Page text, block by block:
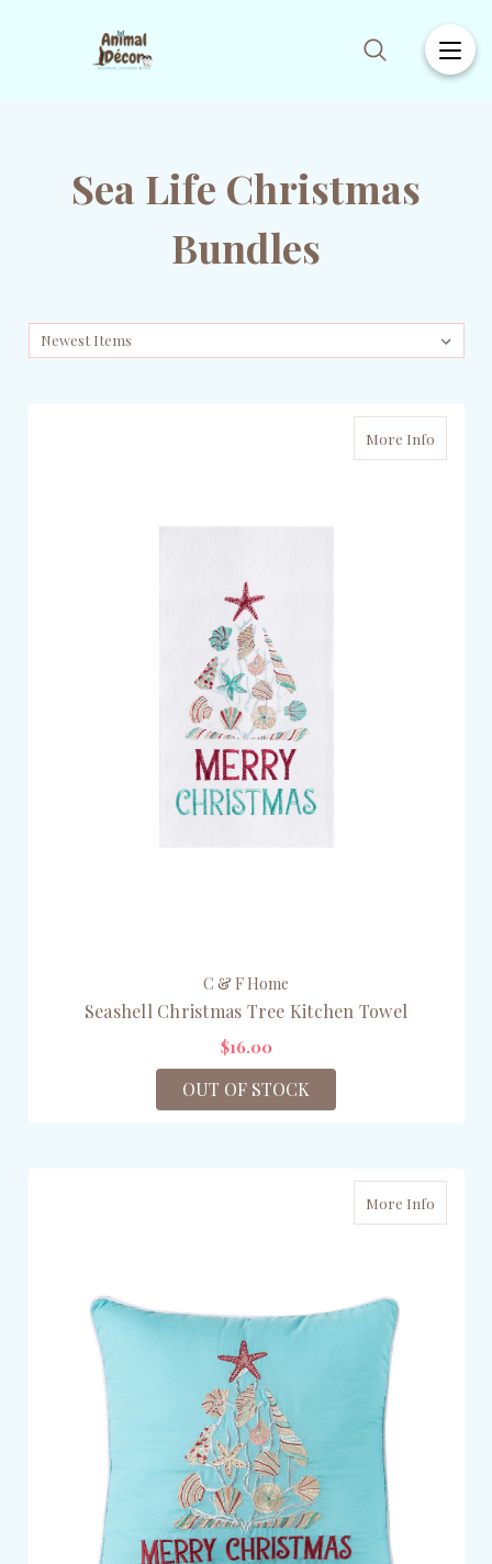
Sea Life Christmas
Bundles
More Info
C & F Home
Seashell Christmas Tree Kitchen Towel
$16.00
OUT OF STOCK
More Info